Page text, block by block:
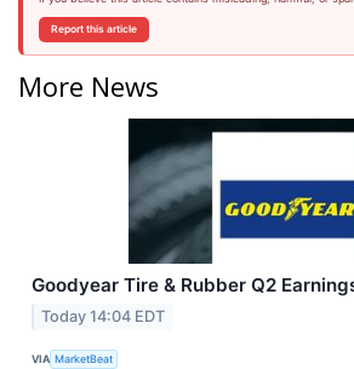
Report this article
More News
Goodyear Tire & Rubber Q2
Today 14:04 EDT
VIA MarketBeat